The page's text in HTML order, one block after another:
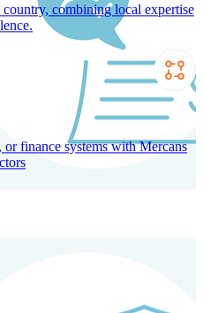
with ease and compliance.
combining local expertise
finance systems with Mercans